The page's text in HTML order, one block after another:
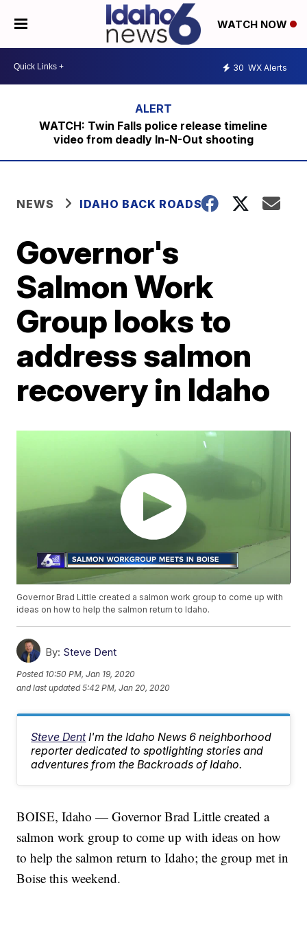
WATCH NOW
30 WX Alerts
WATCH: Twin Falls police release timeline
video from deadly In-N-Out shooting
NEWS IDAHO BACK ROADS
Governor's
Salmon Work
Group looks to
address salmon
recovery in Idaho
Governor Brad Little created a salmon work group to come up with
ideas on how to help the salmon return to Idaho.
By: Steve Dent
Posted 10:50 PM, Jan 19, 2020
and last updated 5:42 PM, Jan 20, 2020
Steve Dent I'm the Idaho News 6 neighborhood
reporter dedicated to spotlighting stories and
adventures from the Backroads of Idaho.
BOISE, Idaho — Governor Brad Little created a
salmon work group to come up with ideas on how
to help the salmon return to Idaho; the group met in
Boise this weekend.